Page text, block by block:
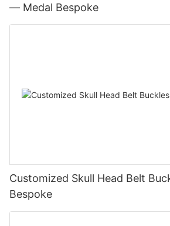
— Medal Bespoke
Customized Skull Head Belt
Bespoke